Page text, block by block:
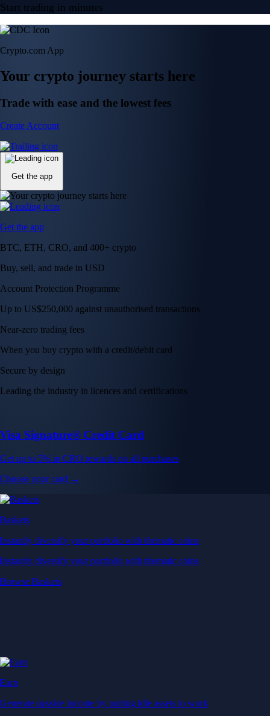
Start trading in minutes
Crypto.com App
Your crypto journey starts here
Trade with ease and the lowest fees
Create Account
Get the app
Get the app
BTC, ETH, CRO, and 400+ crypto
Buy, sell, and trade in USD
Account Protection Programme
Up to US$250,000 against unauthorised transactions
Near-zero trading fees
When you buy crypto with a credit/debit card
Secure by design
Leading the industry in licences and certifications
Visa Signature® Credit Card
Get up to 5% in CRO rewards on all purchases
Choose your card →
Baskets
Instantly diversify your portfolio with thematic coins
Instantly diversify your portfolio with thematic coins
Browse Baskets
Earn
Generate passive income by putting idle assets to work